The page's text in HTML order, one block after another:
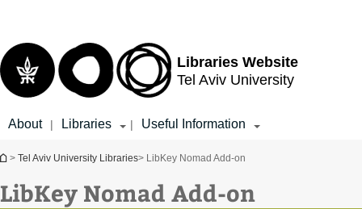
Libraries Website
Tel Aviv University
About | Libraries | Useful Information
You are here
> Tel Aviv University Libraries> LibKey Nomad Add-on
LibKey Nomad Add-on